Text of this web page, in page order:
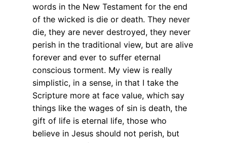
words in the New Testament for the end
of the wicked is die or death. They never
die, they are never destroyed, they never
perish in the traditional view, but are alive
forever and ever to suffer eternal
conscious torment. My view is really
simplistic, in a sense, in that I take the
Scripture more at face value, which say
things like the wages of sin is death, the
gift of life is eternal life, those who
believe in Jesus should not perish, but